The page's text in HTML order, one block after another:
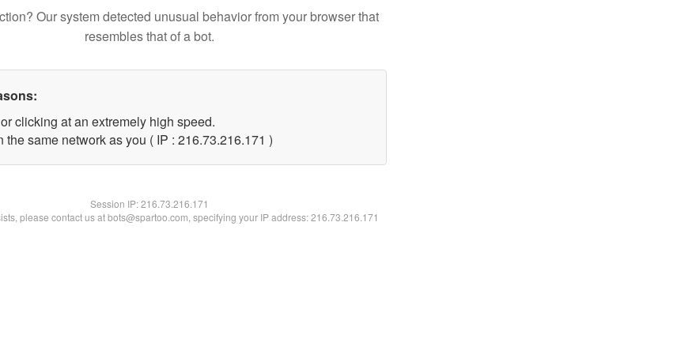
Our system detected unusual behavior from your browser that
resembles that of a bot.
clicking at an extremely high speed.
the same network as you ( IP : 216.73.216.171 )
Session IP:216.73.216.171
please contact us at bots@spartoo.com, specifying your IP address: 216.73.216.171